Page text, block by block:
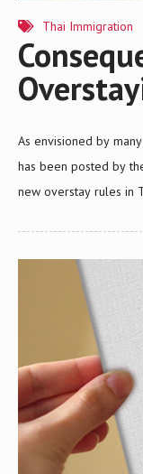
Thai Immigration
As envisioned by
has been posted by
new overstay rules in
the issue of the
to being blacklisted
years depending on
Generally speaking,
voluntarily submitted…